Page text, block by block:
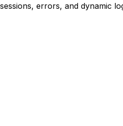
errors, and dynamic